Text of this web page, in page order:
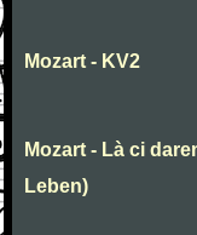
Mozart - KV2
Mozart - Là ci
Leben)